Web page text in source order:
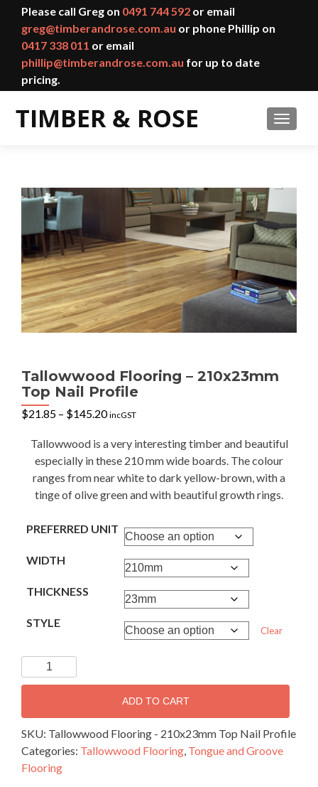
Please call Greg on 0491 744 592 or email
greg@timberandrose.com.au or phone Phillip on
0417 338 011 or email
phillip@timberandrose.com.au for up to date
pricing.
Tallowwood Flooring – 210x23mm
Top Nail Profile
$21.85 – $145.20Price
$21.85
through
$145.20
incGST
Tallowwood is a very interesting timber and beautiful
especially in these 210 mm wide boards. The colour
ranges from near white to dark yellow-brown, with a
tinge of olive green and with beautiful growth rings.
PREFERRED UNIT
WIDTH
THICKNESS
STYLE
Clear
Tallowwood
Flooring
210x23mm
Top
Nail
Profile
ADD TO CART
SKU: Tallowwood Flooring - 210x23mm Top Nail Profile
Categories: Tallowwood Flooring, Tongue and Groove
Flooring